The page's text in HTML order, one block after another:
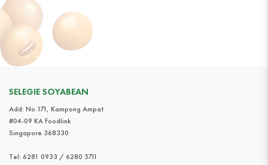
SELEGIE SOYABEAN
Add: No.171, Kampong Ampat
#04-09 KA Foodlink
Singapore 368330
Tel: 6281 0933 / 6280 5711